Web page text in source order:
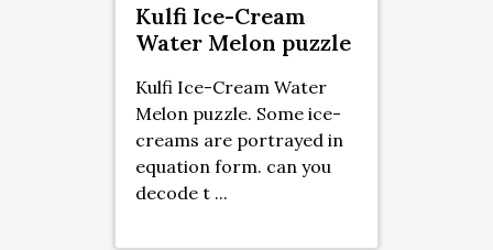
Kulfi Ice-Cream
Water Melon puzzle
Kulfi Ice-Cream Water
Melon puzzle. Some ice-
creams are portrayed in
equation form. can you
decode t ...